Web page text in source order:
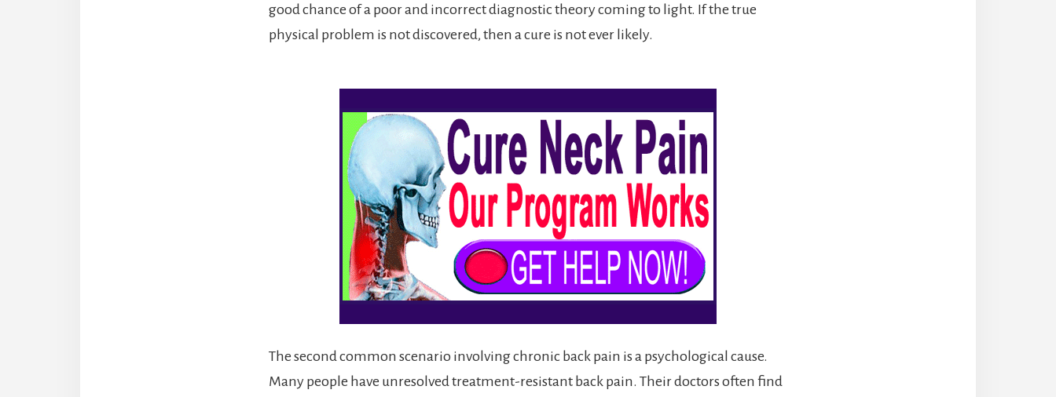
good chance of a poor and incorrect diagnostic theory coming to light. If the true
physical problem is not discovered, then a cure is not ever likely.
The second common scenario involving chronic back pain is a psychological cause.
Many people have unresolved treatment-resistant back pain. Their doctors often find